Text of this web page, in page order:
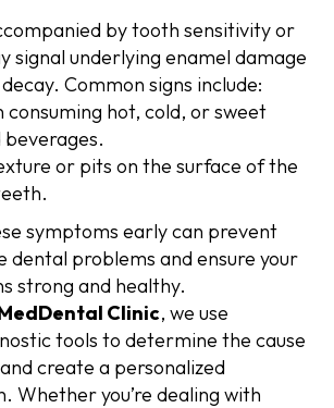
by tooth sensitivity or
signal underlying enamel damage
Common signs include:
consuming hot, cold, or sweet
beverages.
or pits on the surface of the
symptoms early can prevent
dental problems and ensure your
strong and healthy.
Clinic, we use
tools to determine the cause
create a personalized
Whether you’re dealing with